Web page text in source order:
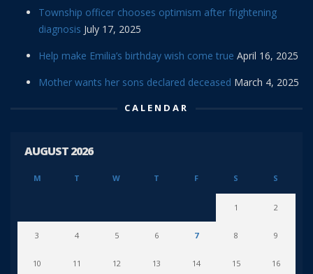
Township officer chooses optimism after frightening
diagnosis July 17, 2025
Help make Emilia’s birthday wish come true April 16, 2025
Mother wants her sons declared deceased March 4, 2025
CALENDAR
AUGUST 2026
M T W T F S S
1 2
3 4 5 6 7 8 9
10 11 12 13 14 15 16